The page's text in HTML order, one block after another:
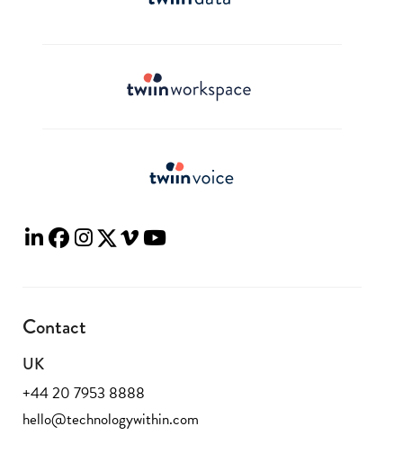
Contact
UK
+44 20 7953 8888
hello@technologywithin.com